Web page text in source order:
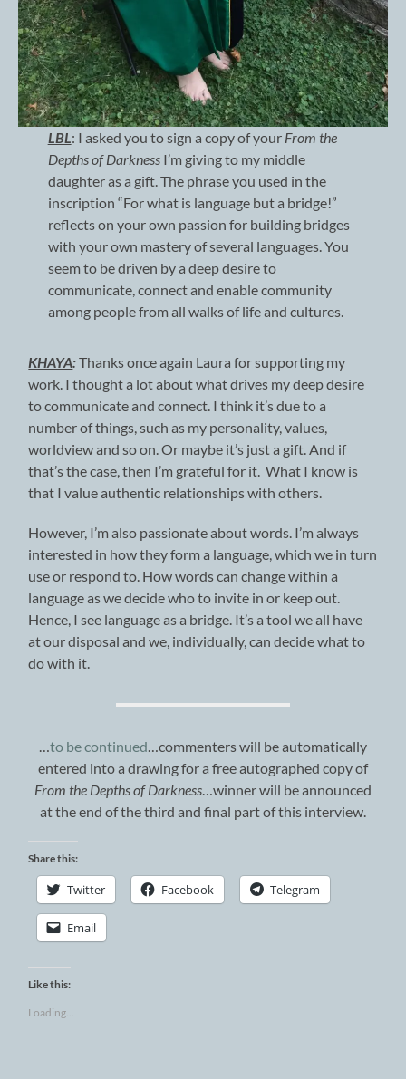
LBL: I asked you to sign a copy of your From the
Depths of Darkness I’m giving to my middle
daughter as a gift. The phrase you used in the
inscription “For what is language but a bridge!”
reflects on your own passion for building bridges
with your own mastery of several languages. You
seem to be driven by a deep desire to
communicate, connect and enable community
among people from all walks of life and cultures.
KHAYA:Thanks once again Laura for supporting my
work. I thought a lot about what drives my deep desire
to communicate and connect. I think it’s due to a
number of things, such as my personality, values,
worldview and so on. Or maybe it’s just a gift. And if
that’s the case, then I’m grateful for it. What I know is
that I value authentic relationships with others.
However, I’m also passionate about words. I’m always
interested in how they form a language, which we in turn
use or respond to. How words can change within a
language as we decide who to invite in or keep out.
Hence, I see language as a bridge. It’s a tool we all have
at our disposal and we, individually, can decide what to
do with it.
…to be continued…commenters will be automatically
entered into a drawing for a free autographed copy of
From the Depths of Darkness…winner will be announced
at the end of the third and final part of this interview.
Share this:
Twitter Facebook Telegram
Email
Like this:
Loading...